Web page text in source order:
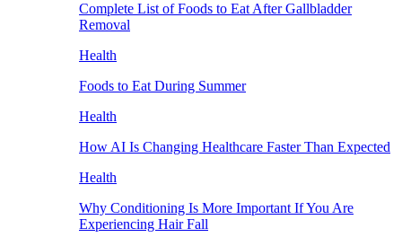
Complete List of Foods to Eat After Gallbladder
Removal
Health
Foods to Eat During Summer
Health
How AI Is Changing Healthcare Faster Than Expected
Health
Why Conditioning Is More Important If You Are
Experiencing Hair Fall